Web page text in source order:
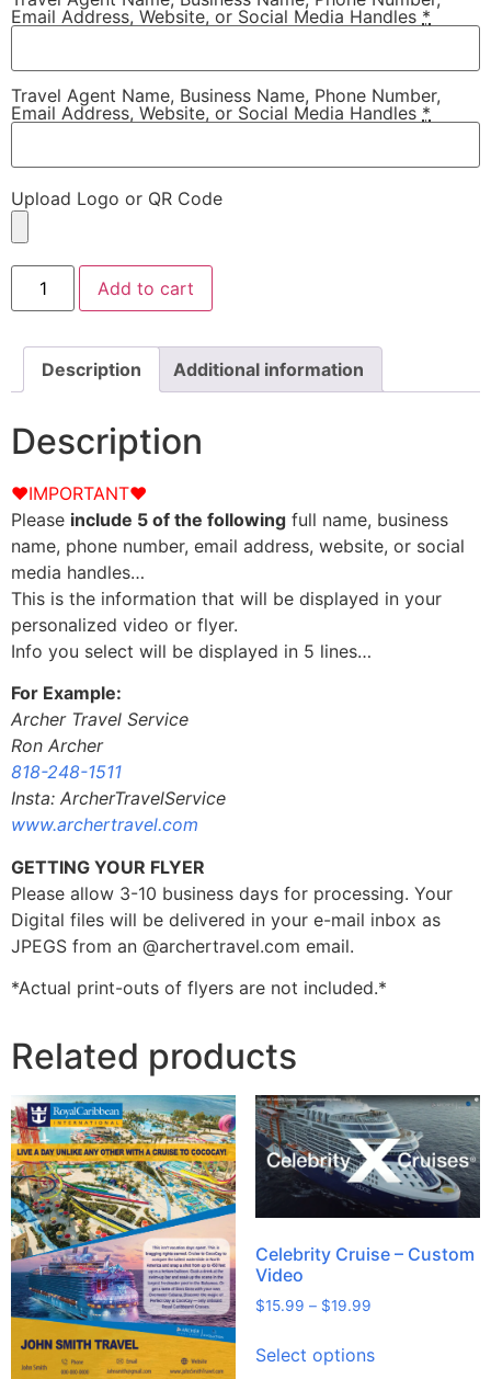
Email Address, Website, or Social Media Handles *
Travel Agent Name, Business Name, Phone Number,
Email Address, Website, or Social Media Handles *
Upload Logo or QR Code
Add to cart
Description Additional information
Description
♥IMPORTANT♥
Please include 5 of the following full name, business
name, phone number, email address, website, or social
media handles…
This is the information that will be displayed in your
personalized video or flyer.
Info you select will be displayed in 5 lines…
For Example:
Archer Travel Service
Ron Archer
818-248-1511
Insta: ArcherTravelService
www.archertravel.com
GETTING YOUR FLYER
Please allow 3-10 business days for processing. Your
Digital files will be delivered in your e-mail inbox as
JPEGS from an @archertravel.com email.
*Actual print-outs of flyers are not included.*
Related products
Celebrity Cruise – Custom
Video
$15.99 – $19.99
Select options